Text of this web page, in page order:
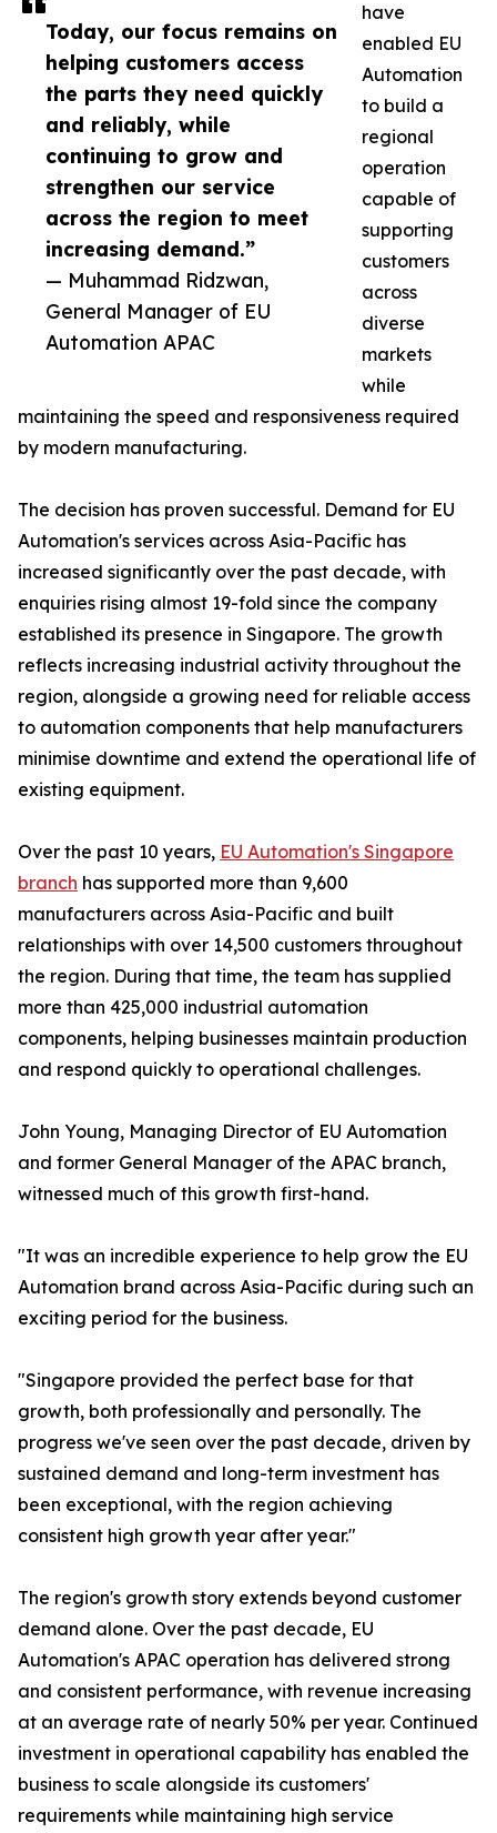
Today, our focus remains on
helping customers access
the parts they need quickly
and reliably, while
continuing to grow and
strengthen our service
across the region to meet
increasing demand.”
— Muhammad Ridzwan,
General Manager of EU
Automation APAC
have
enabled EU
Automation
to build a
regional
operation
capable of
supporting
customers
across
diverse
markets
while
maintaining the speed and responsiveness required
by modern manufacturing.
The decision has proven successful. Demand for EU
Automation's services across Asia-Pacific has
increased significantly over the past decade, with
enquiries rising almost 19-fold since the company
established its presence in Singapore. The growth
reflects increasing industrial activity throughout the
region, alongside a growing need for reliable access
to automation components that help manufacturers
minimise downtime and extend the operational life of
existing equipment.
Over the past 10 years, EU Automation's Singapore
branch has supported more than 9,600
manufacturers across Asia-Pacific and built
relationships with over 14,500 customers throughout
the region. During that time, the team has supplied
more than 425,000 industrial automation
components, helping businesses maintain production
and respond quickly to operational challenges.
John Young, Managing Director of EU Automation
and former General Manager of the APAC branch,
witnessed much of this growth first-hand.
"It was an incredible experience to help grow the EU
Automation brand across Asia-Pacific during such an
exciting period for the business.
"Singapore provided the perfect base for that
growth, both professionally and personally. The
progress we've seen over the past decade, driven by
sustained demand and long-term investment has
been exceptional, with the region achieving
consistent high growth year after year."
The region's growth story extends beyond customer
demand alone. Over the past decade, EU
Automation's APAC operation has delivered strong
and consistent performance, with revenue increasing
at an average rate of nearly 50% per year. Continued
investment in operational capability has enabled the
business to scale alongside its customers'
requirements while maintaining high service